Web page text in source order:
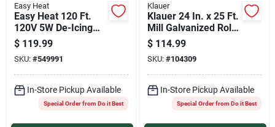
Easy Heat
Easy Heat 120 Ft.
120V 5W De-Icing
Roof Cable
$ 119.99
SKU: #549991
In-Store Pickup Available
Special Order from Do it Best
Klauer
Klauer 24 In. x 25 Ft.
Mill Galvanized Roll
Valley Flashing
$ 114.99
SKU: #104309
In-Store Pickup Available
Special Order from Do it Best